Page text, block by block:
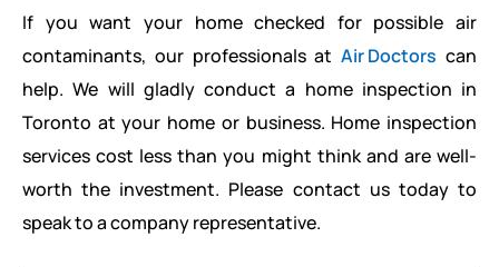
If you want your home checked for possible air
contaminants, our professionals atAir Doctors can
help. We will gladly conduct a home inspection in
Toronto at your home or business. Home inspection
services cost less than you might think and are well-
worth the investment. Please contact us today to
speak to a company representative.